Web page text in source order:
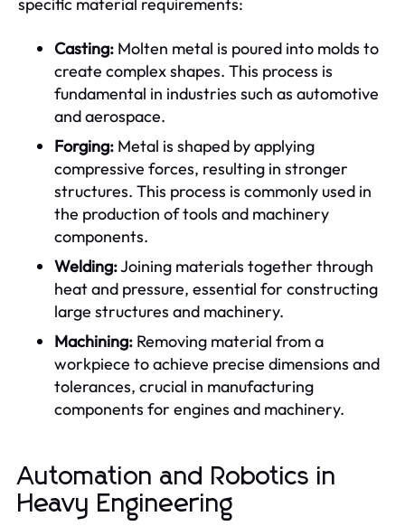
Casting: Molten metal is poured into molds to
create complex shapes. This process is
fundamental in industries such as automotive
and aerospace.
Forging: Metal is shaped by applying
compressive forces, resulting in stronger
structures. This process is commonly used in
the production of tools and machinery
components.
Welding:Joining materials together through
heat and pressure, essential for constructing
large structures and machinery.
Machining: Removing material from a
workpiece to achieve precise dimensions and
tolerances, crucial in manufacturing
components for engines and machinery.
Automation and Robotics in
Heavy Engineering